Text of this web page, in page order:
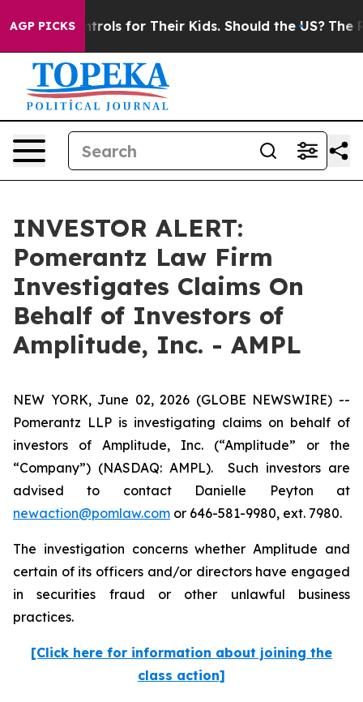
AGP PICKSControls for Their Kids. Should the US? The
INVESTOR ALERT:
Pomerantz Law Firm
Investigates Claims On
Behalf of Investors of
Amplitude, Inc. - AMPL
NEW YORK, June 02, 2026 (GLOBE NEWSWIRE) --
Pomerantz LLP is investigating claims on behalf of
investors of Amplitude, Inc. (“Amplitude” or the
“Company”) (NASDAQ: AMPL). Such investors are
advised to contact Danielle Peyton at
newaction@pomlaw.com or 646-581-9980, ext. 7980.
The investigation concerns whether Amplitude and
certain of its officers and/or directors have engaged
in securities fraud or other unlawful business
practices.
[Click here for information about joining the
class action]